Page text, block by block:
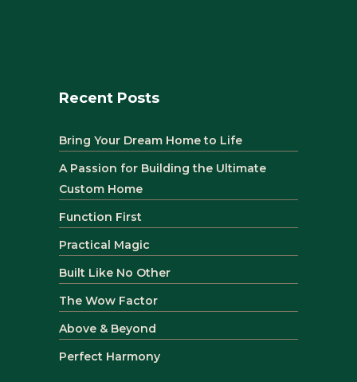
Recent Posts
Bring Your Dream Home to Life
A Passion for Building the Ultimate
Custom Home
Function First
Practical Magic
Built Like No Other
The Wow Factor
Above & Beyond
Perfect Harmony